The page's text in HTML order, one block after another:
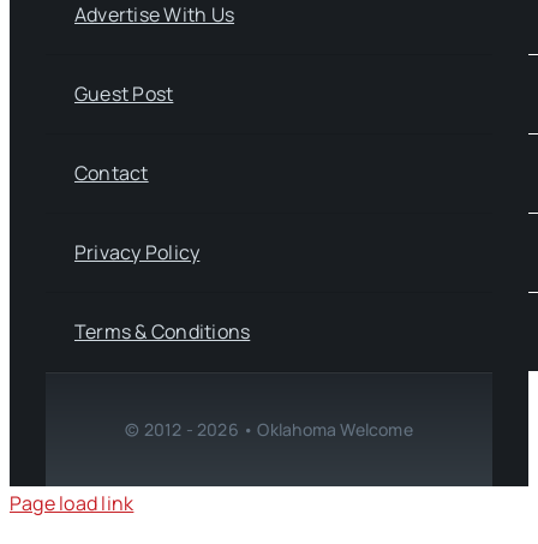
Advertise With Us
Guest Post
Contact
Privacy Policy
Terms & Conditions
© 2012 - 2026 • Oklahoma Welcome
Page load link